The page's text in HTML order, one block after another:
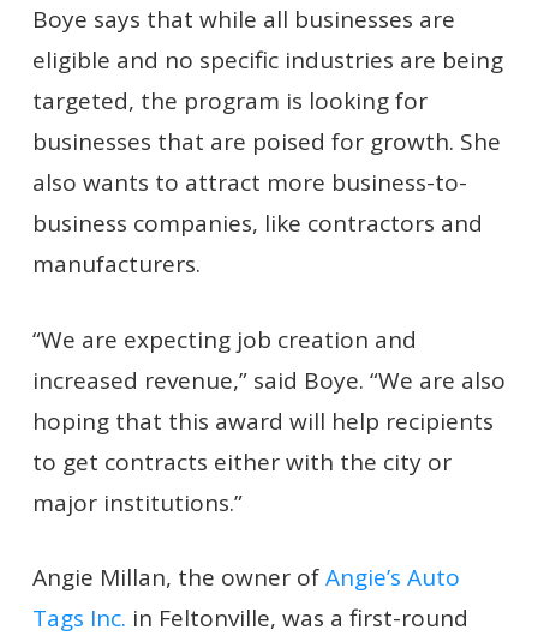
Boye says that while all businesses are
eligible and no specific industries are being
targeted, the program is looking for
businesses that are poised for growth. She
also wants to attract more business-to-
business companies, like contractors and
manufacturers.
“We are expecting job creation and
increased revenue,” said Boye. “We are also
hoping that this award will help recipients
to get contracts either with the city or
major institutions.”
Angie Millan, the owner ofAngie’s Auto
Tags Inc. in Feltonville, was a first-round